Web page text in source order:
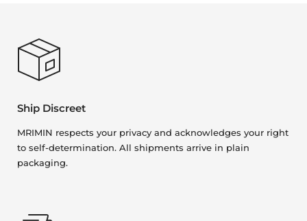
Ship Discreet
MRIMIN respects your privacy and acknowledges your right
to self-determination. All shipments arrive in plain
packaging.